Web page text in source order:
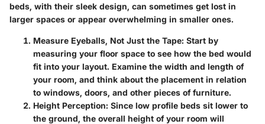
beds, with their sleek design, can sometimes get lost in
larger spaces or appear overwhelming in smaller ones.
Measure Eyeballs, Not Just the Tape: Start by
measuring your floor space to see how the bed would
fit into your layout. Examine the width and length of
your room, and think about the placement in relation
to windows, doors, and other pieces of furniture.
Height Perception: Since low profile beds sit lower to
the ground, the overall height of your room will